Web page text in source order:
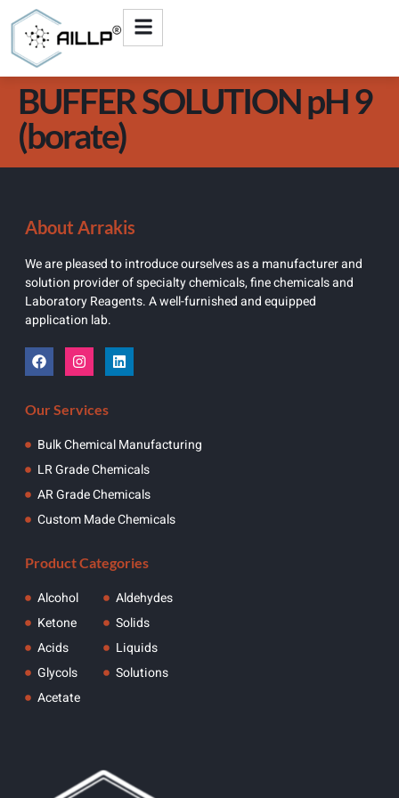
BUFFER SOLUTION pH 9
(borate)
About Arrakis
We are pleased to introduce ourselves as a manufacturer and
solution provider of specialty chemicals, fine chemicals and
Laboratory Reagents. A well-furnished and equipped
application lab.
Our Services
Bulk Chemical Manufacturing
LR Grade Chemicals
AR Grade Chemicals
Custom Made Chemicals
Product Categories
Alcohol
Ketone
Acids
Glycols
Acetate
Aldehydes
Solids
Liquids
Solutions